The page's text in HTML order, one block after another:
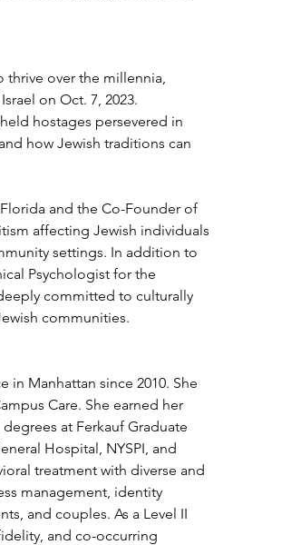
over the millennia,
on Oct. 7, 2023.
hostages persevered in
how Jewish traditions can
and the Co-Founder of
affecting Jewish individuals
settings. In addition to
Psychologist for the
committed to culturally
communities.
in Manhattan since 2010. She
Care. She earned her
at Ferkauf Graduate
Hospital, NYSPI, and
treatment with diverse and
management, identity
and couples. As a Level II
and co-occurring